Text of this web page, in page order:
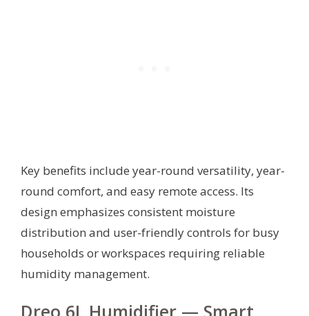
Key benefits include year-round versatility, year-
round comfort, and easy remote access. Its
design emphasizes consistent moisture
distribution and user-friendly controls for busy
households or workspaces requiring reliable
humidity management.